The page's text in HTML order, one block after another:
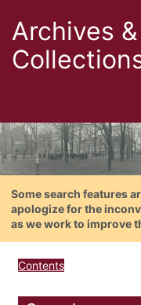
Archives
Some search features
apologize for the
as we work to improve
Contents